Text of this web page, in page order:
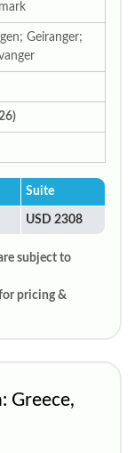
Geiranger;
Suite
USD 2308
subject to
pricing &
Greece,